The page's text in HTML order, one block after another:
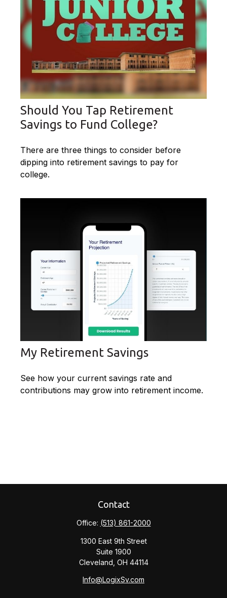
Should You Tap Retirement
Savings to Fund College?
There are three things to consider before
dipping into retirement savings to pay for
college.
My Retirement Savings
See how your current savings rate and
contributions may grow into retirement income.
Contact
Office: (513) 861-2000
1300 East 9th Street
Suite 1900
Cleveland, OH 44114
Info@LogixSv.com